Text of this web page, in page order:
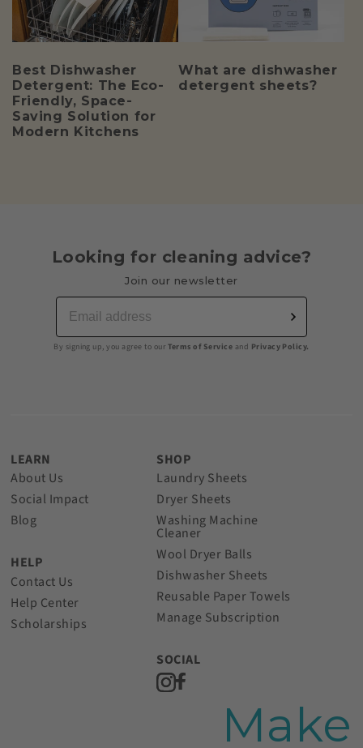
Best Dishwasher
Detergent: The Eco-
Friendly, Space-
Saving Solution for
Modern Kitchens
What are dishwasher
detergent sheets?
Looking for cleaning advice?
Join our newsletter
By signing up, you agree to our Terms of Service and Privacy Policy.
LEARN
About Us
Social Impact
Blog
HELP
Contact Us
Help Center
Scholarships
SHOP
Laundry Sheets
Dryer Sheets
Washing Machine
Cleaner
Wool Dryer Balls
Dishwasher Sheets
Reusable Paper Towels
Manage Subscription
SOCIAL
Make